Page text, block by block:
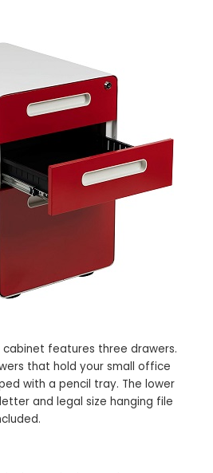
cabinet features three drawers.
that hold your small office
with a pencil tray. The lower
and legal size hanging file